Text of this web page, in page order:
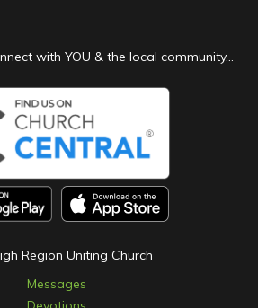
with YOU & the local community...
Region Uniting Church
Messages